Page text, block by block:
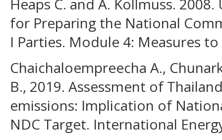
Heaps C. and A. Kollmuss. 2008.
for Preparing the National
I Parties. Module 4: Measures
Chaichaloempreecha A.,
B., 2019. Assessment of
emissions: Implication of
NDC Target. International